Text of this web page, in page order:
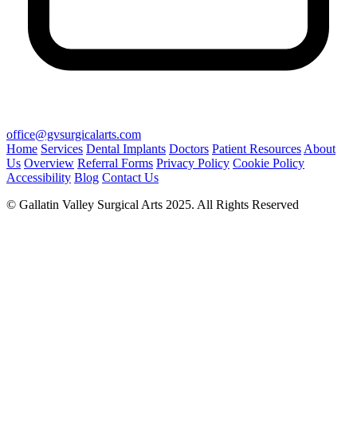
office@gvsurgicalarts.com
Home Services Dental Implants Doctors Patient Resources About
Us Overview Referral Forms Privacy Policy Cookie Policy
Accessibility Blog Contact Us
© Gallatin Valley Surgical Arts 2025. All Rights Reserved